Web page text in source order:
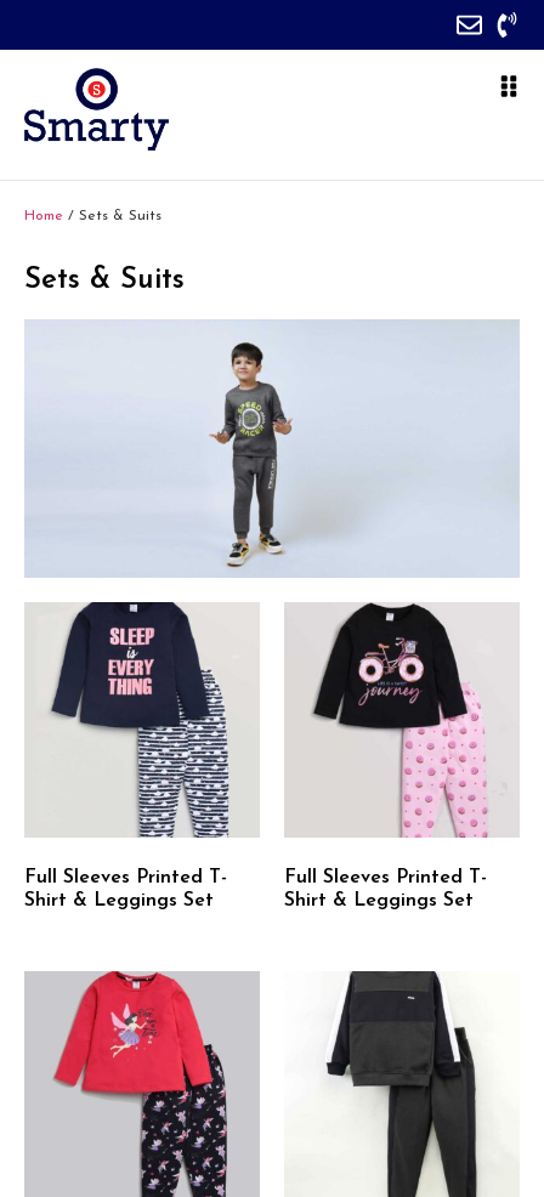
Home / Sets & Suits
Sets & Suits
Full Sleeves Printed T-
Shirt & Leggings Set
Full Sleeves Printed T-
Shirt & Leggings Set